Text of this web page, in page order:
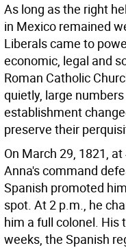
As long as the right
in Mexico remained
Liberals came to
economic, legal and
Roman Catholic
quietly, large
establishment
preserve their
On March 29, 1821,
Anna's command
Spanish promoted
spot. At 2 p.m., he
him a full colonel. His
weeks, the Spanish